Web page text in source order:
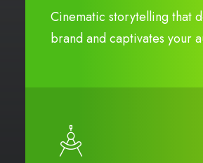
Cinematic storytelling that
brand and captivates your